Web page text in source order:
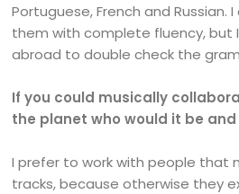
Portuguese, French and Russian.
them with complete fluency, but
abroad to double check the
If you could musically
the planet who would it be and
I prefer to work with people that
tracks, because otherwise they